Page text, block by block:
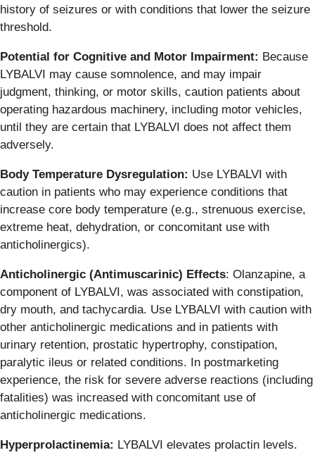
history of seizures or with conditions that lower the seizure
threshold.
Potential for Cognitive and Motor Impairment: Because
LYBALVI may cause somnolence, and may impair
judgment, thinking, or motor skills, caution patients about
operating hazardous machinery, including motor vehicles,
until they are certain that LYBALVI does not affect them
adversely.
Body Temperature Dysregulation: Use LYBALVI with
caution in patients who may experience conditions that
increase core body temperature (e.g., strenuous exercise,
extreme heat, dehydration, or concomitant use with
anticholinergics).
Anticholinergic (Antimuscarinic) Effects: Olanzapine, a
component of LYBALVI, was associated with constipation,
dry mouth, and tachycardia. Use LYBALVI with caution with
other anticholinergic medications and in patients with
urinary retention, prostatic hypertrophy, constipation,
paralytic ileus or related conditions. In postmarketing
experience, the risk for severe adverse reactions (including
fatalities) was increased with concomitant use of
anticholinergic medications.
Hyperprolactinemia: LYBALVI elevates prolactin levels.